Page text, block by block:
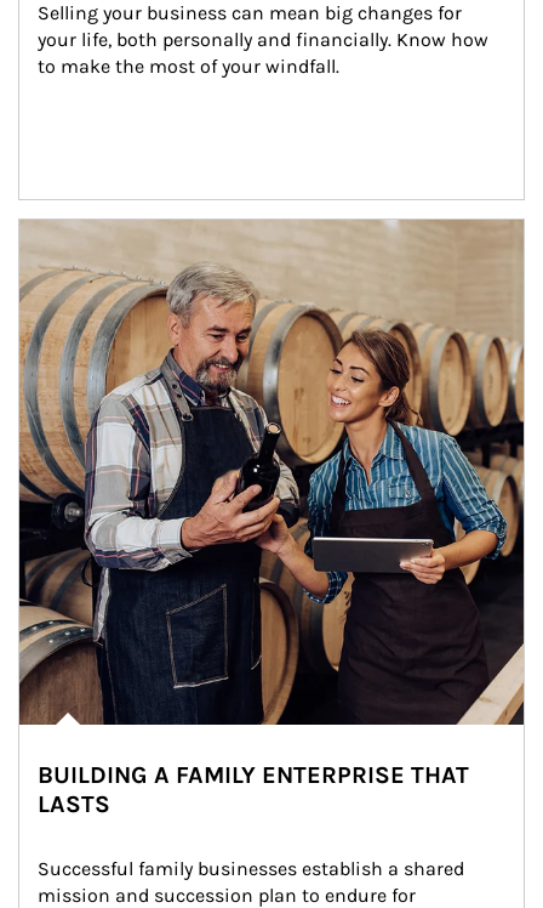
Selling your business can mean big changes for
your life, both personally and financially. Know how
to make the most of your windfall.
BUILDING A FAMILY ENTERPRISE THAT
LASTS
Successful family businesses establish a shared
mission and succession plan to endure for